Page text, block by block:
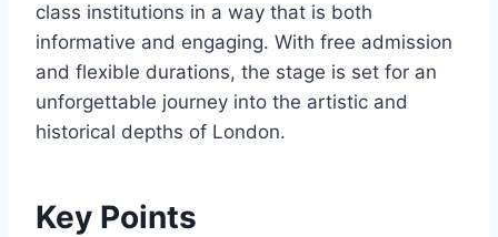
class institutions in a way that is both
informative and engaging. With free admission
and flexible durations, the stage is set for an
unforgettable journey into the artistic and
historical depths of London.
Key Points